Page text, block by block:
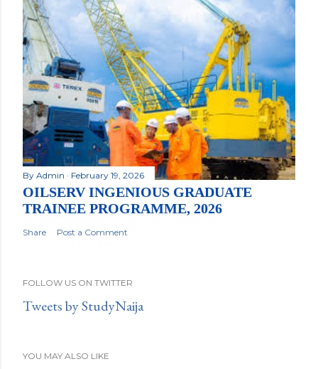
By Admin February 19, 2026
OILSERV INGENIOUS GRADUATE
TRAINEE PROGRAMME, 2026
Share Post a Comment
FOLLOW US ON TWITTER
Tweets by StudyNaija
YOU MAY ALSO LIKE